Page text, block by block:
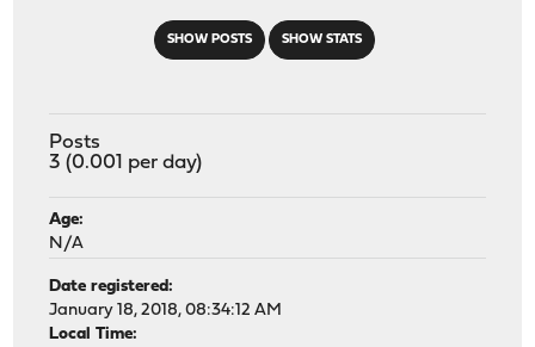
SHOW POSTS SHOW STATS
Posts
3 (0.001 per day)
Age:
N/A
Date registered:
January 18, 2018, 08:34:12 AM
Local Time: